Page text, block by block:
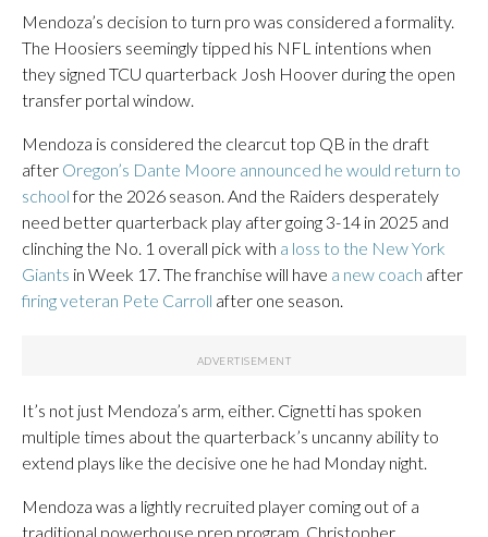
Mendoza’s decision to turn pro was considered a formality.
The Hoosiers seemingly tipped his NFL intentions when
they signed TCU quarterback Josh Hoover during the open
transfer portal window.
Mendoza is considered the clearcut top QB in the draft
after Oregon’s Dante Moore announced he would return to
schoolfor the 2026 season. And the Raiders desperately
need better quarterback play after going 3-14 in 2025 and
clinching the No. 1 overall pick with a loss to the New York
Giants in Week 17. The franchise will have a new coach after
firing veteran Pete Carroll after one season.
It’s not just Mendoza’s arm, either. Cignetti has spoken
multiple times about the quarterback’s uncanny ability to
extend plays like the decisive one he had Monday night.
Mendoza was a lightly recruited player coming out of a
traditional powerhouse prep program, Christopher